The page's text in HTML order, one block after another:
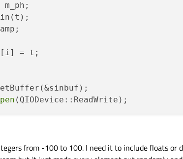
m_ph;
= t;
from -100 to 100. I need it to include floats or